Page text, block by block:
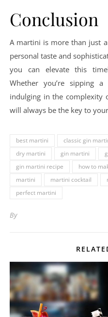
Conclusion
A martini is more than just
personal taste and
you can elevate this
Whether you’re sipping
indulging in the complexity
will always be the key to
best martini classic gin
dry martini
gin martini
gin martini recipe
how to
martini
martini cocktail
perfect martini
By